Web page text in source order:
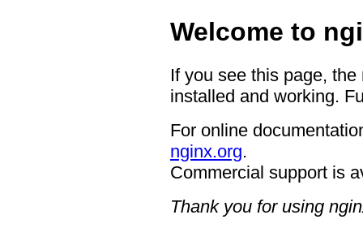
Welcome to
If you see this page,
installed and working.
For online
nginx.org.
Commercial support is
Thank you for using